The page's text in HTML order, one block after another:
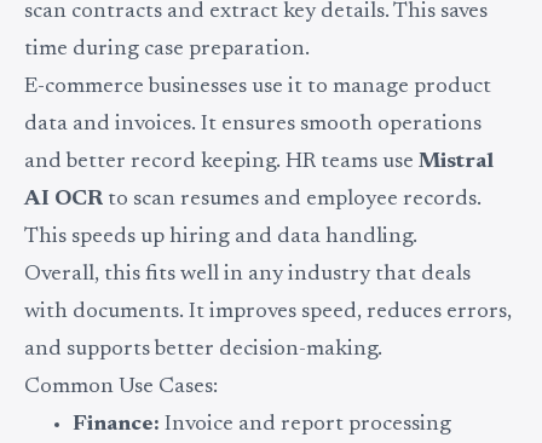
scan contracts and extract key details. This saves
time during case preparation.
E-commerce businesses use it to manage product
data and invoices. It ensures smooth operations
and better record keeping. HR teams use Mistral
AI OCR to scan resumes and employee records.
This speeds up hiring and data handling.
Overall, this fits well in any industry that deals
with documents. It improves speed, reduces errors,
and supports better decision-making.
Common Use Cases:
Finance: Invoice and report processing